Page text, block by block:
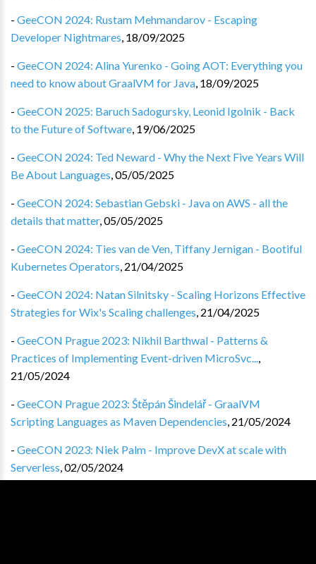
- GeeCON 2024: Rustam Mehmandarov - Escaping
Developer Nightmares, 18/09/2025
- GeeCON 2024: Alina Yurenko - Going AOT: Everything you
need to know about GraalVM for Java, 18/09/2025
- GeeCON 2025: Baruch Sadogursky, Leonid Igolnik - Back
to the Future of Software, 19/06/2025
- GeeCON 2024: Ted Neward - Why the Next Five Years Will
Be About Languages,05/05/2025
- GeeCON 2024: Sebastian Gebski - Java on AWS - all the
details that matter,05/05/2025
- GeeCON 2024: Ties van de Ven, Tiffany Jernigan - Bootiful
Kubernetes Operators, 21/04/2025
- GeeCON 2024: Natan Silnitsky - Scaling Horizons Effective
Strategies for Wix's Scaling challenges, 21/04/2025
- GeeCON Prague 2023: Nikhil Barthwal - Patterns &
Practices of Implementing Event-driven MicroSvc...,
21/05/2024
- GeeCON Prague 2023: Štěpán Šindelář - GraalVM
Scripting Languages as Maven Dependencies, 21/05/2024
- GeeCON 2023: Niek Palm - Improve DevX at scale with
Serverless,02/05/2024